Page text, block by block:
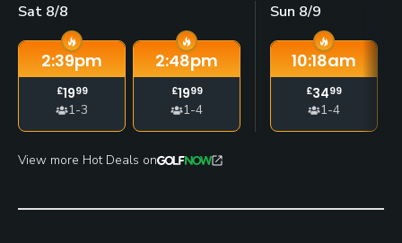
Sat 8/8
2:39pm
£1999
1-3
2:48pm
£1999
1-4
Sun 8/9
10:18am
£3499
1-4
View more Hot Deals on